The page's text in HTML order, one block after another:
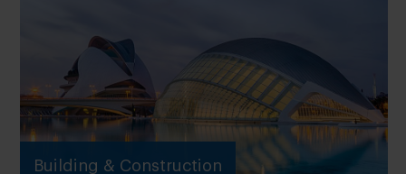
Building & Construction